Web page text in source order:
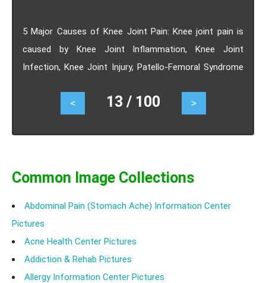
5 Major Causes of Knee Joint Pain: Knee joint pain is
caused by Knee Joint Inflammation, Knee Joint
Infection, Knee Joint Injury, Patello-Femoral Syndrome
< 13 / 100 >
Common Image Collections
Abdominal Pain (Stomach Ache) Information Center
Pictures
Acne Health Center Pictures
Addiction & Rehab Pictures
Allergy Information Center Pictures